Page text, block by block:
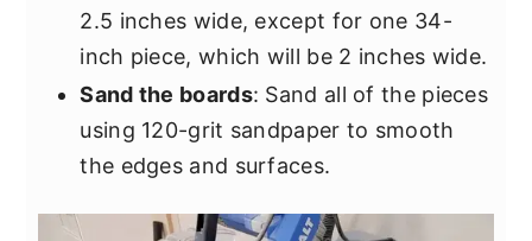
2.5 inches wide, except for one 34-
inch piece, which will be 2 inches wide.
Sand the boards: Sand all of the pieces
using 120-grit sandpaper to smooth
the edges and surfaces.